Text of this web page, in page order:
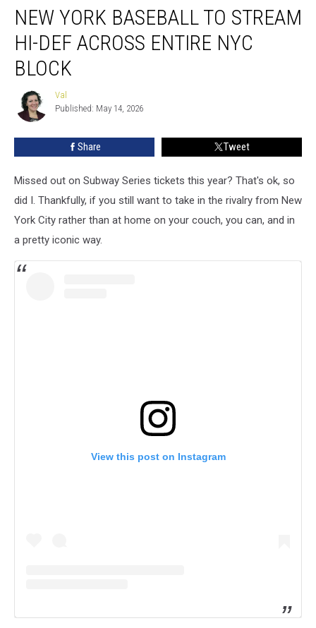
York
Baseball
Stream
Across
Entire
NYC
NEW YORK BASEBALL TO STREAM
HI-DEF ACROSS ENTIRE NYC
BLOCK
Val
Val
Published: May 14, 2026
Share Tweet
Missed out on Subway Series tickets this year? That's ok, so
did I. Thankfully, if you still want to take in the rivalry from New
York City rather than at home on your couch, you can, and in
a pretty iconic way.
View this post on Instagram